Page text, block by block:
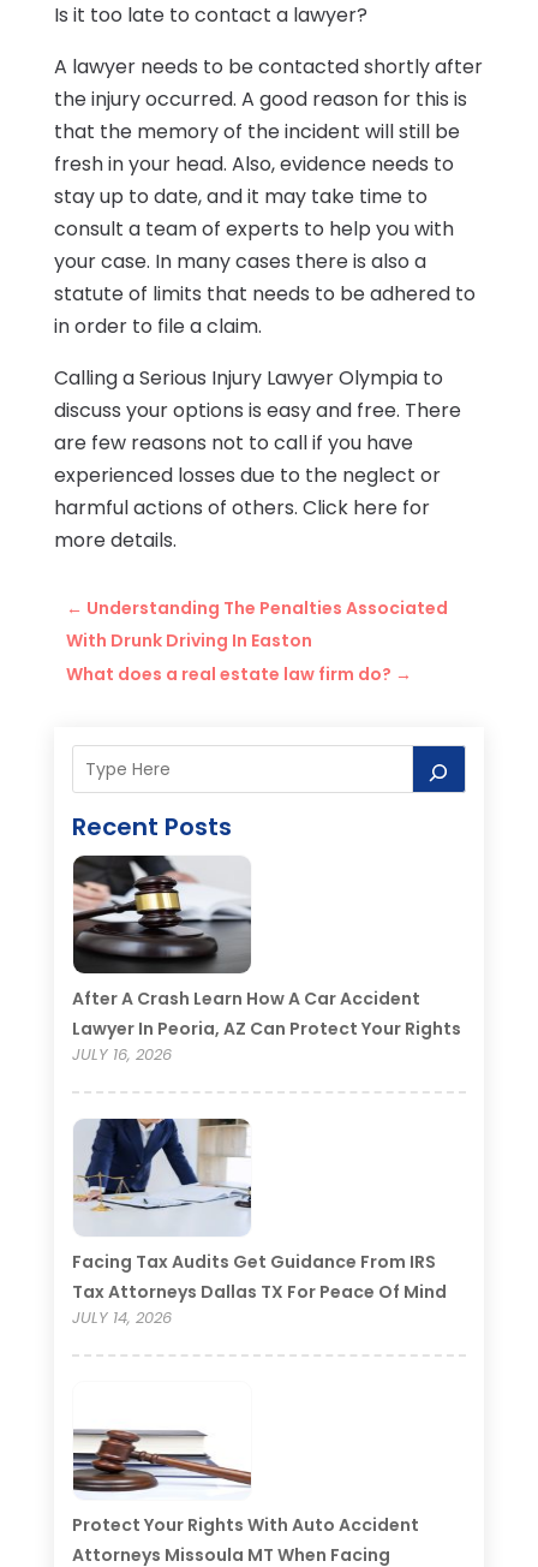
Is it too late to contact a lawyer?
A lawyer needs to be contacted shortly after
the injury occurred. A good reason for this is
that the memory of the incident will still be
fresh in your head. Also, evidence needs to
stay up to date, and it may take time to
consult a team of experts to help you with
your case. In many cases there is also a
statute of limits that needs to be adhered to
in order to file a claim.
Calling a Serious Injury Lawyer Olympia to
discuss your options is easy and free. There
are few reasons not to call if you have
experienced losses due to the neglect or
harmful actions of others. Click here for
more details.
← Understanding The Penalties Associated
With Drunk Driving In Easton
What does a real estate law firm do? →
Recent Posts
After A Crash Learn How A Car Accident
Lawyer In Peoria, AZ Can Protect Your Rights
JULY 16, 2026
Facing Tax Audits Get Guidance From IRS
Tax Attorneys Dallas TX For Peace Of Mind
JULY 14, 2026
Protect Your Rights With Auto Accident
Attorneys Missoula MT When Facing